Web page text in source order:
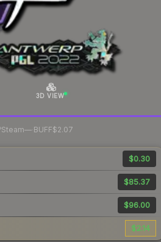
3D VIEW
Steam— BUFF$2.07
$0.30
$85.37
$96.00
$2.14